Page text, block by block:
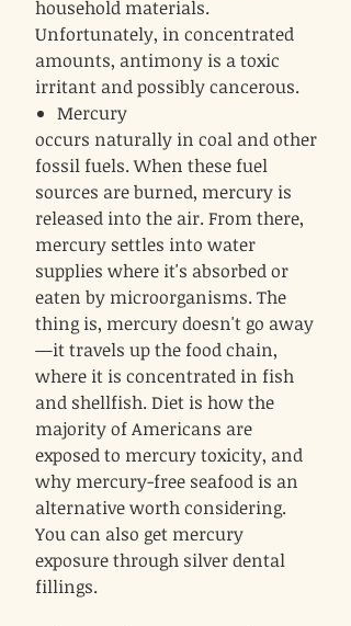
household materials.
Unfortunately, in concentrated
amounts, antimony is a toxic
irritant and possibly cancerous.
Mercury
occurs naturally in coal and other
fossil fuels. When these fuel
sources are burned, mercury is
released into the air. From there,
mercury settles into water
supplies where it's absorbed or
eaten by microorganisms. The
thing is, mercury doesn't go away
—it travels up the food chain,
where it is concentrated in fish
and shellfish. Diet is how the
majority of Americans are
exposed to mercury toxicity, and
why mercury-free seafood is an
alternative worth considering.
You can also get mercury
exposure through silver dental
fillings.